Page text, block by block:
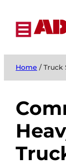
Home / Truck